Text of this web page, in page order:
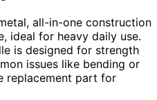
all-in-one construction
ideal for heavy daily use.
is designed for strength
issues like bending or
replacement part for